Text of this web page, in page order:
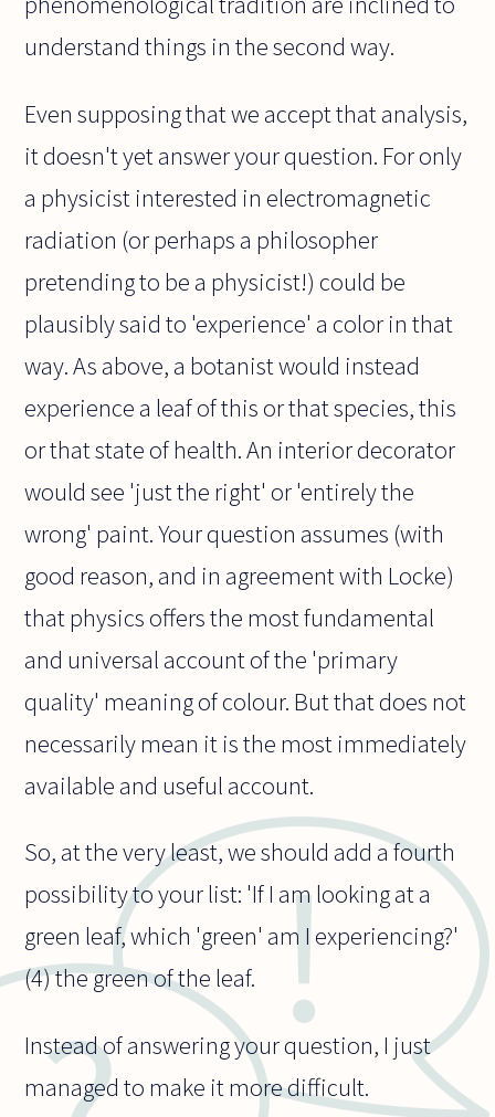
understand things in the second way.
Even supposing that we accept that analysis,
it doesn't yet answer your question. For only
a physicist interested in electromagnetic
radiation (or perhaps a philosopher
pretending to be a physicist!) could be
plausibly said to 'experience' a color in that
way. As above, a botanist would instead
experience a leaf of this or that species, this
or that state of health. An interior decorator
would see 'just the right' or 'entirely the
wrong' paint. Your question assumes (with
good reason, and in agreement with Locke)
that physics offers the most fundamental
and universal account of the 'primary
quality' meaning of colour. But that does not
necessarily mean it is the most immediately
available and useful account.
So, at the very least, we should add a fourth
possibility to your list: 'If I am looking at a
green leaf, which 'green' am I experiencing?'
(4) the green of the leaf.
Instead of answering your question, I just
managed to make it more difficult.